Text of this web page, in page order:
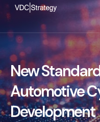
Skip
to
content
New
Automotive
Development